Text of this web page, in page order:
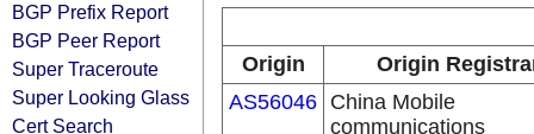
BGP Prefix Report
BGP Peer Report
Super Traceroute
Super Looking Glass
Cert Search
Origin
Origin
AS56046 China Mobile
communications